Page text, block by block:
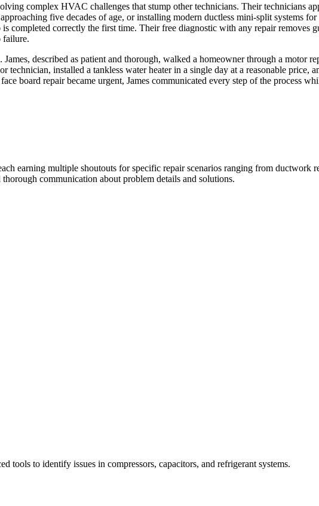
complex HVAC challenges that stump other technicians. Their technicians
five decades of age, or installing modern ductless mini-split systems
completed correctly the first time. Their free diagnostic with any repair removes
failure.
described as patient and thorough, walked a homeowner through a motor
technician, installed a tankless water heater in a single day at a reasonable
board repair became urgent, James communicated every step of the process
earning multiple shoutouts for specific repair scenarios ranging from ductwork
communication about problem details and solutions.
tools to identify issues in compressors, capacitors, and refrigerant systems.